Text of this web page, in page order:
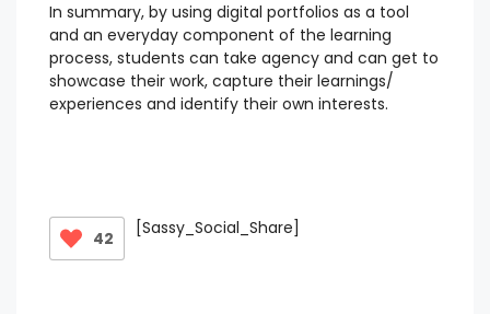
In summary, by using digital portfolios as a tool
and an everyday component of the learning
process, students can take agency and can get to
showcase their work, capture their learnings/
experiences and identify their own interests.
42 [Sassy_Social_Share]